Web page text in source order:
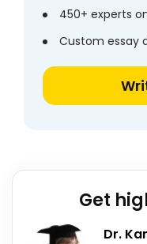
450+ experts
Custom essay
Get
Dr.